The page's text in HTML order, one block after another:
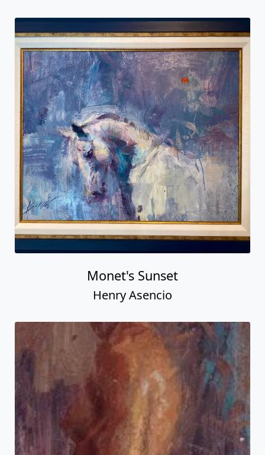
Monet's Sunset
Henry Asencio